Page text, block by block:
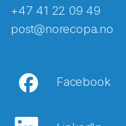
+47 41 22 09 49
post@norecopa.no
Facebook